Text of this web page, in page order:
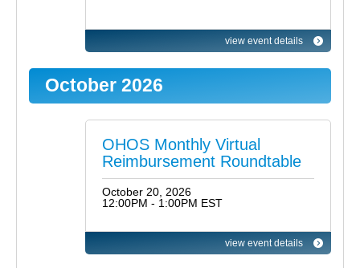
view event details
October 2026
OHOS Monthly Virtual
Reimbursement Roundtable
October 20, 2026
12:00PM - 1:00PM EST
view event details